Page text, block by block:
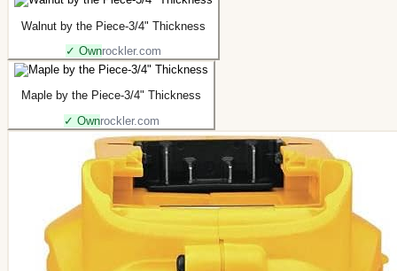
Walnut by the Piece-3/4" Thickness
✓ Ownrockler.com
Maple by the Piece-3/4" Thickness
✓ Ownrockler.com